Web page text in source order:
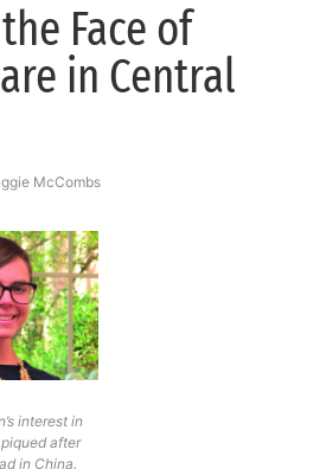
Face of
in Central
McCombs
interest in
after
in China.